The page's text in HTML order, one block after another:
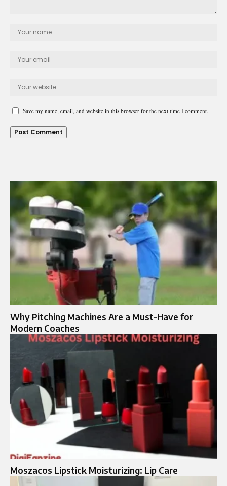
Save my name, email, and website in this browser for the next time I comment.
Why Pitching Machines Are a Must-Have for
Modern Coaches
Moszacos Lipstick Moisturizing: Lip Care